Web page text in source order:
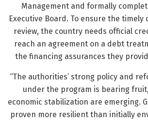
Management and formally
Executive Board. To ensure the
review, the country needs official
reach an agreement on a debt
the financing assurances they
“The authorities’ strong policy and
under the program is bearing
economic stabilization are emerging.
proven more resilient than initially